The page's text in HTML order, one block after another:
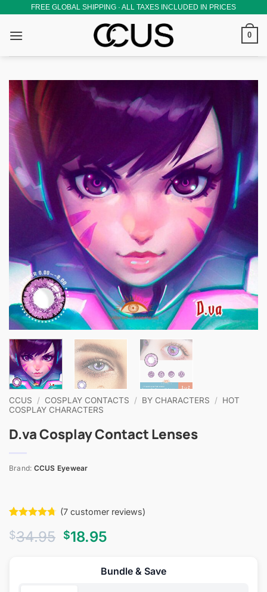
content
FREE GLOBAL SHIPPING · ALL TAXES INCLUDED IN PRICES
0
CCUS / COSPLAY CONTACTS / BY CHARACTERS / HOT
COSPLAY CHARACTERS
D.va Cosplay Contact Lenses
Brand: CCUS Eyewear
out of 5
based on
(7customer reviews)
$34.95 Original
$34.95.
$18.95
is:
$18.95.
Bundle & Save